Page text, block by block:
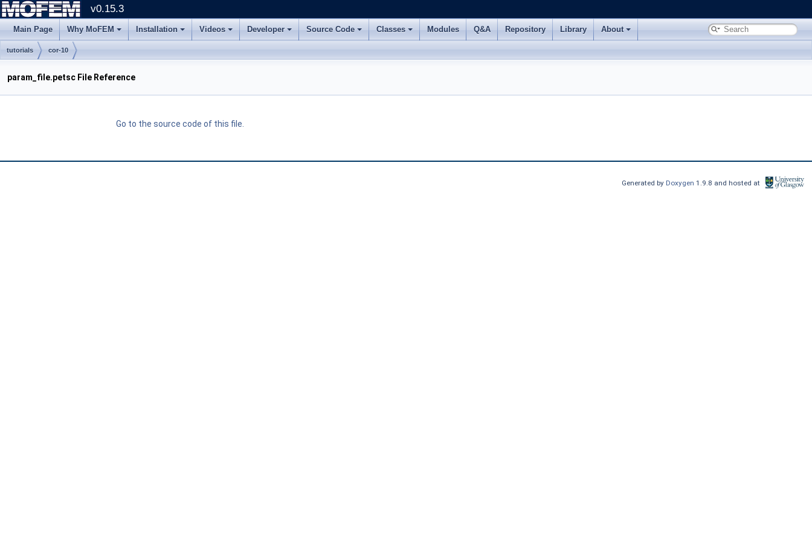
v0.15.3
Main Page Why MoFEM Installation Videos Developer Source Code Classes Modules Q&A Repository Library About
tutorials cor-10
param_file.petsc File Reference
Go to the source code of this file.
Generated by Doxygen1.9.8 and hosted at